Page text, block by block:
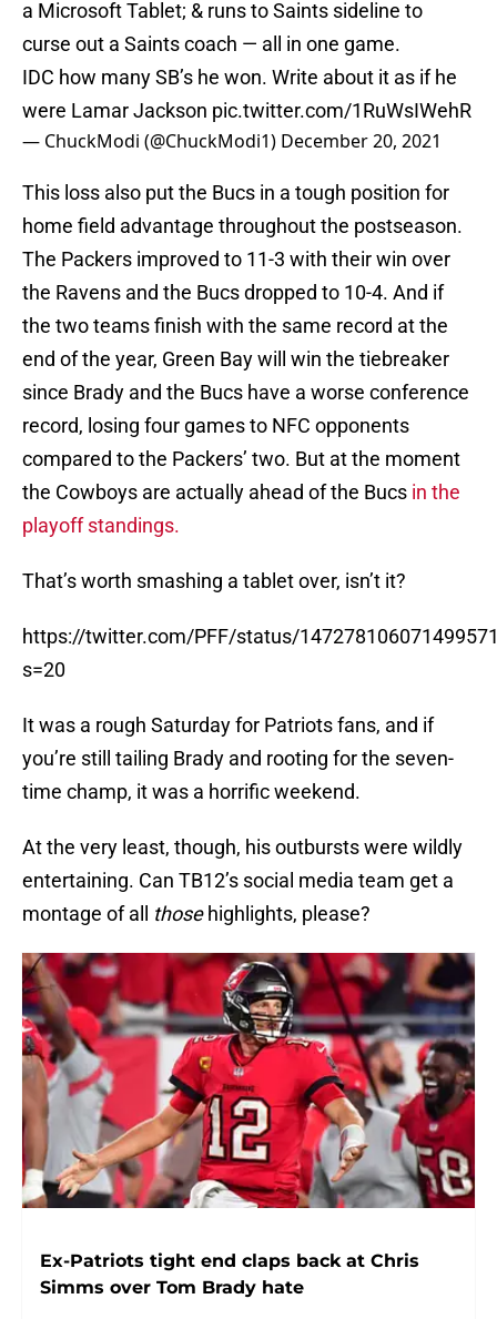
a Microsoft Tablet; & runs to Saints sideline to
curse out a Saints coach — all in one game.
IDC how many SB’s he won. Write about it as if he
were Lamar Jackson pic.twitter.com/1RuWsIWehR
— ChuckModi (@ChuckModi1) December 20, 2021
This loss also put the Bucs in a tough position for
home field advantage throughout the postseason.
The Packers improved to 11-3 with their win over
the Ravens and the Bucs dropped to 10-4. And if
the two teams finish with the same record at the
end of the year, Green Bay will win the tiebreaker
since Brady and the Bucs have a worse conference
record, losing four games to NFC opponents
compared to the Packers’ two. But at the moment
the Cowboys are actually ahead of the Bucs in the
playoff standings.
That’s worth smashing a tablet over, isn’t it?
https://twitter.com/PFF/status/
s=20
It was a rough Saturday for Patriots fans, and if
you’re still tailing Brady and rooting for the seven-
time champ, it was a horrific weekend.
At the very least, though, his outbursts were wildly
entertaining. Can TB12’s social media team get a
montage of all thosehighlights, please?
Ex-Patriots tight end claps back at Chris
Simms over Tom Brady hate